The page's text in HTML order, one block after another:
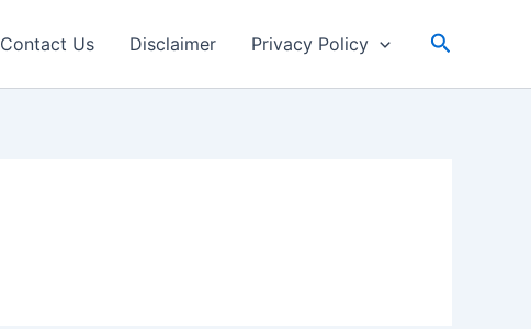
Contact Us Disclaimer Privacy Policy Search